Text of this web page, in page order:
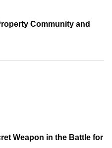
Community and
Weapon in the Battle for